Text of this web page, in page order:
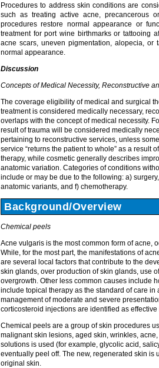
Procedures to address skin conditions are
such as treating active acne, precancerous
procedures restore normal appearance or
treatment for port wine birthmarks or tattooing
acne scars, uneven pigmentation, alopecia, or
normal appearance.
Discussion
Concepts of Medical Necessity, Reconstructive
The coverage eligibility of medical and surgical
treatment is considered medically necessary,
overlaps with the concept of medical necessity.
result of trauma will be considered medically
pertaining to reconstructive services, unless
service “returns the patient to whole” as a result
therapy, while cosmetic generally describes
anatomic variation. Categories of conditions
include or may be due to the following: a)
anatomic variants, and f) chemotherapy.
Background/Overview
Chemical peels
Acne vulgaris is the most common form of acne,
While, for the most part, the manifestations of
are several local factors that contribute to the
skin glands, over production of skin glands, use
overgrowth. Other less common causes include
include topical therapy as the standard of care
management of moderate and severe
corticosteroid injections are identified as
Chemical peels are a group of skin procedures
malignant skin lesions, aged skin, wrinkles,
solutions is used (for example, glycolic acid,
eventually peel off. The new, regenerated skin
original skin.